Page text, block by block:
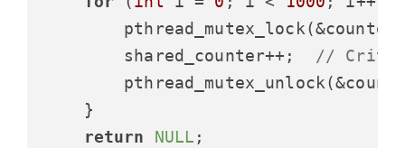
        shared_counter++;
//
    }
return
NULL ;